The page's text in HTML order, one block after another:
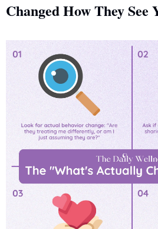
Changed How They See